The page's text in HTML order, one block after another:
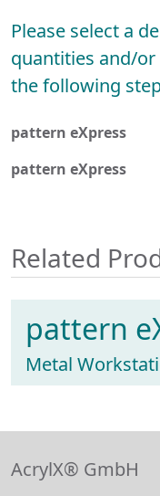
Please select a
quantities and/or
the following
pattern eXpress
pattern eXpress
Related
pattern
Metal
AcrylX® GmbH